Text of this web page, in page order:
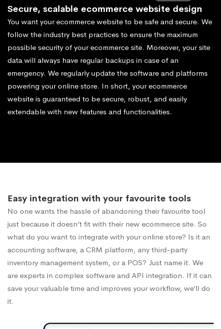
Secure, scalable ecommerce website design
You want your ecommerce website to be safe and secure. We
follow the industry best practices to ensure the maximum
possible security of your ecommerce site. Moreover, your site
data will always have regular backups in case of an
emergency. We regularly update the software and platforms
powering your online store. In short, your ecommerce
website is guaranteed to be secure, robust, and easily
extendable with new features and functionalities.
Easy integration with your favourite tools
No one wants the hassle of abandoning their favourite tool
just because it doesn’t fit with their new ecommerce site. So
what do you want to integrate with your online store? Is it an
accounting software, a CRM platform, any third-party
inventory management system, or a POS? Just name it. We
are experts in complex software and API integration. If it can
save your valuable time and improves your workflow, we’ll do
it.